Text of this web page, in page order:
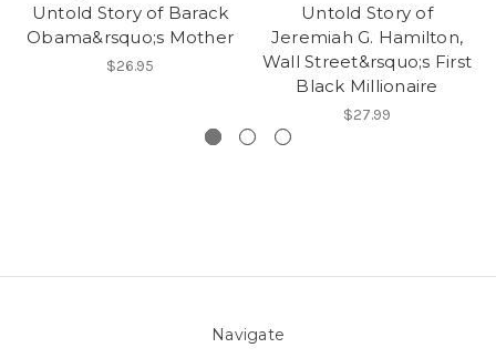
Untold Story of Barack
Obama&rsquo;s Mother
$26.95
Untold Story of
Jeremiah G. Hamilton,
Wall Street&rsquo;s First
Black Millionaire
$27.99
Navigate